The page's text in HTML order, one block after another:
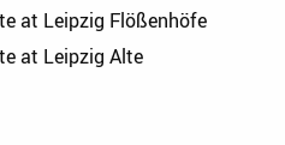
at Leipzig Flößenhöfe
at Leipzig Alte